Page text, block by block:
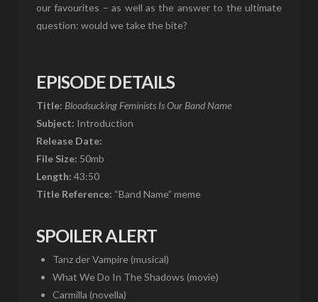
our favourites – as well as the answer to the ultimate
question: would we take the bite?
EPISODE DETAILS
Title: Bloodsucking Feminists Is Our Band Name
Subject: Introduction
Release Date:
File Size: 50mb
Length: 43:50
Title Reference: “Band Name” meme
SPOILER ALERT
Tanz der Vampire (musical)
What We Do In The Shadows (movie)
Carmilla (novella)